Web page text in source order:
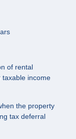
of rental
taxable income
the property
tax deferral